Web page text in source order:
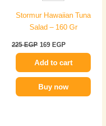
Stormur Hawaiian Tuna
Salad – 160 Gr
225EGP 169 EGP
Add to cart
Buy now